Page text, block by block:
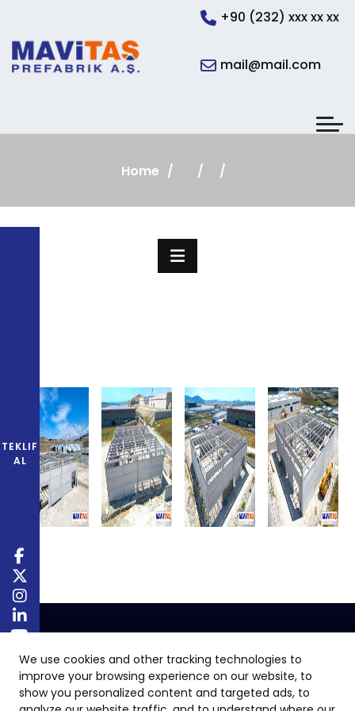
We use cookies and other tracking technologies to
improve your browsing experience on our website, to
show you personalized content and targeted ads, to
+90 (232) xxx xx xx
mail@mail.com
Home
TEKLIF
AL